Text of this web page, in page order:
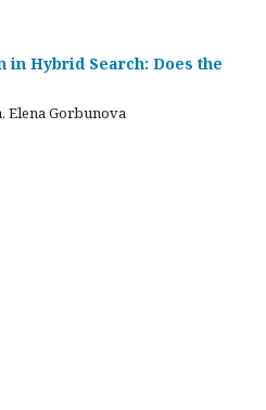
in Hybrid Search: Does the
Elena Gorbunova